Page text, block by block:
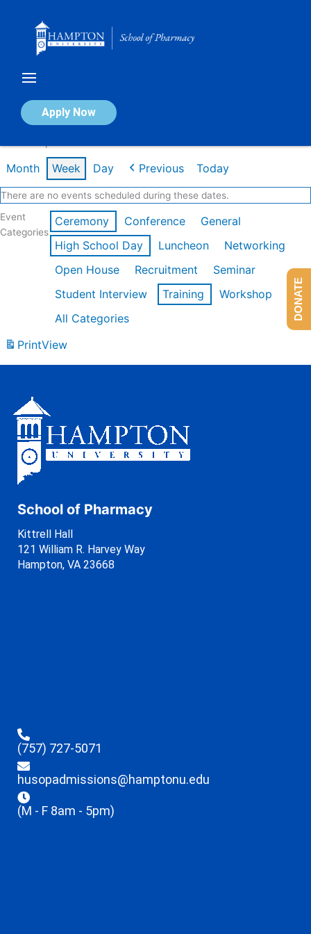
Apply Now
Calendar of Events
Month Week Day Previous Today
There are no events scheduled during these dates.
Event
Categories
Ceremony Conference
General
High School Day
Luncheon
Networking
Open House
Recruitment
Seminar
Student Interview
Training
Workshop
All Categories
PrintView
School of Pharmacy
Kittrell Hall
121 William R. Harvey Way
Hampton, VA 23668
(757) 727-5071
husopadmissions@hamptonu.edu
(M - F 8am - 5pm)
DONATE